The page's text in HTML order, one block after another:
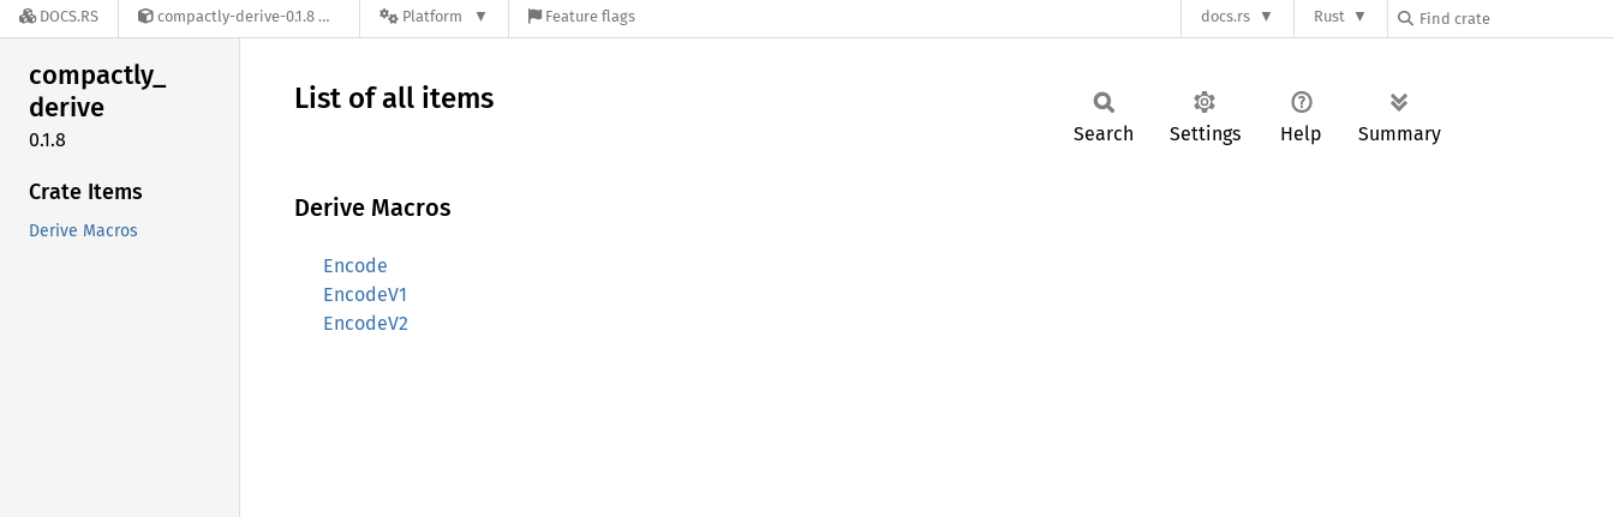
DOCS.RS compactly-derive-0.1.8 Platform Feature flags docs.rs Rust
compactly_
derive
0.1.8
Crate Items
Derive Macros
List of all items
Search Settings Help Summary
Derive Macros
Encode
EncodeV1
EncodeV2